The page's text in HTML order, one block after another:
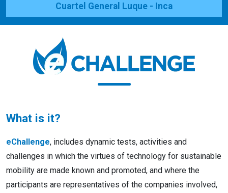
Cuartel General Luque - Inca
What is it?
eChallenge, includes dynamic tests, activities and
challenges in which the virtues of technology for sustainable
mobility are made known and promoted, and where the
participants are representatives of the companies involved,